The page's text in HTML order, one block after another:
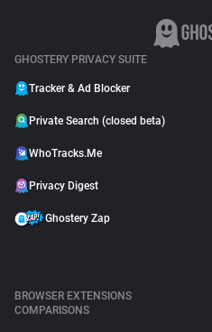
GHOSTERY PRIVACY SUITE
Tracker & Ad Blocker
Private Search (closed beta)
WhoTracks.Me
Privacy Digest
Ghostery Zap
BROWSER EXTENSIONS
COMPARISONS